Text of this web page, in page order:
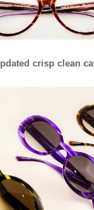
crisp clean